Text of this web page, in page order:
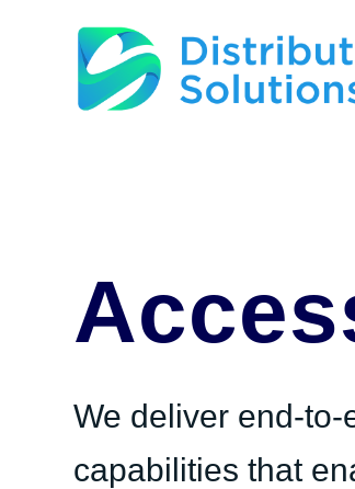
We deliver end-
capabilities that